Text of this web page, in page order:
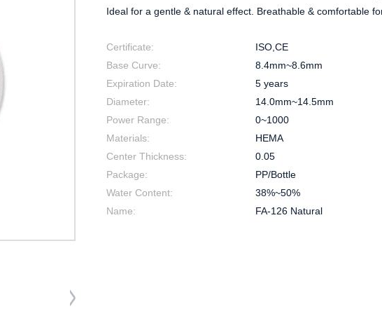
Ideal for a gentle & natural effect. Breathable & comfortable for
Certificate:
ISO,CE
Base Curve:
8.4mm~8.6mm
Expiration Date:
5 years
Diameter:
14.0mm~14.5mm
Power Range:
0~1000
Materials:
HEMA
Center Thickness:
0.05
Package:
PP/Bottle
Water Content:
38%~50%
Name:
FA-126 Natural